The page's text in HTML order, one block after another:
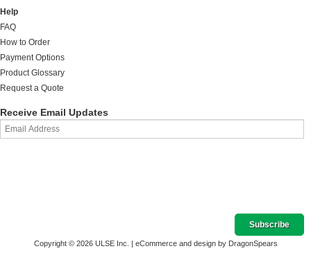
Help
FAQ
How to Order
Payment Options
Product Glossary
Request a Quote
Receive Email Updates
Copyright © 2026 ULSE Inc. | eCommerce and design by DragonSpears